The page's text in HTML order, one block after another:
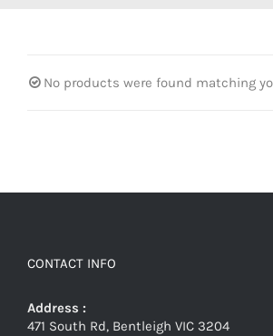
No products were found matching
CONTACT INFO
Address :
471 South Rd, Bentleigh VIC 3204